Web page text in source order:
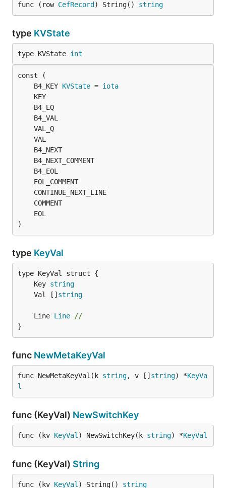
func (row CefRecord ) String() string
type KVState
type KVState int
	B4_KEY
KVState = iota
)
type KeyVal
	Key
string
	Val []
string
	Line
Line
//
}
func NewMetaKeyVal
func NewMetaKeyVal(k string, v [] string) *KeyVa
l
func (KeyVal) NewSwitchKey
func (kv KeyVal ) NewSwitchKey(k string) *KeyVal
func (KeyVal) String
func (kv KeyVal ) String() string